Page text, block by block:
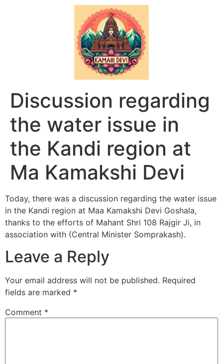
Discussion regarding
the water issue in
the Kandi region at
Ma Kamakshi Devi
Today, there was a discussion regarding the water issue
in the Kandi region at Maa Kamakshi Devi Goshala,
thanks to the efforts of Mahant Shri 108 Rajgir Ji, in
association with (Central Minister Somprakash).
Leave a Reply
Your email address will not be published. Required
fields are marked *
Comment *